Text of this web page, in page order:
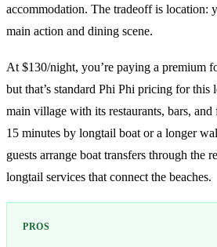
accommodation. The tradeoff is location:
main action and dining scene.
At $130/night, you’re paying a premium
but that’s standard Phi Phi pricing for this
main village with its restaurants, bars,
15 minutes by longtail boat or a longer
guests arrange boat transfers through the
longtail services that connect the beaches.
PROS